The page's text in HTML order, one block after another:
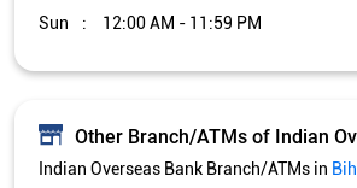
Sun
12:00 AM - 11:59 PM
Other Branch/ATMs of Indian
Indian Overseas Bank Branch/ATMs in